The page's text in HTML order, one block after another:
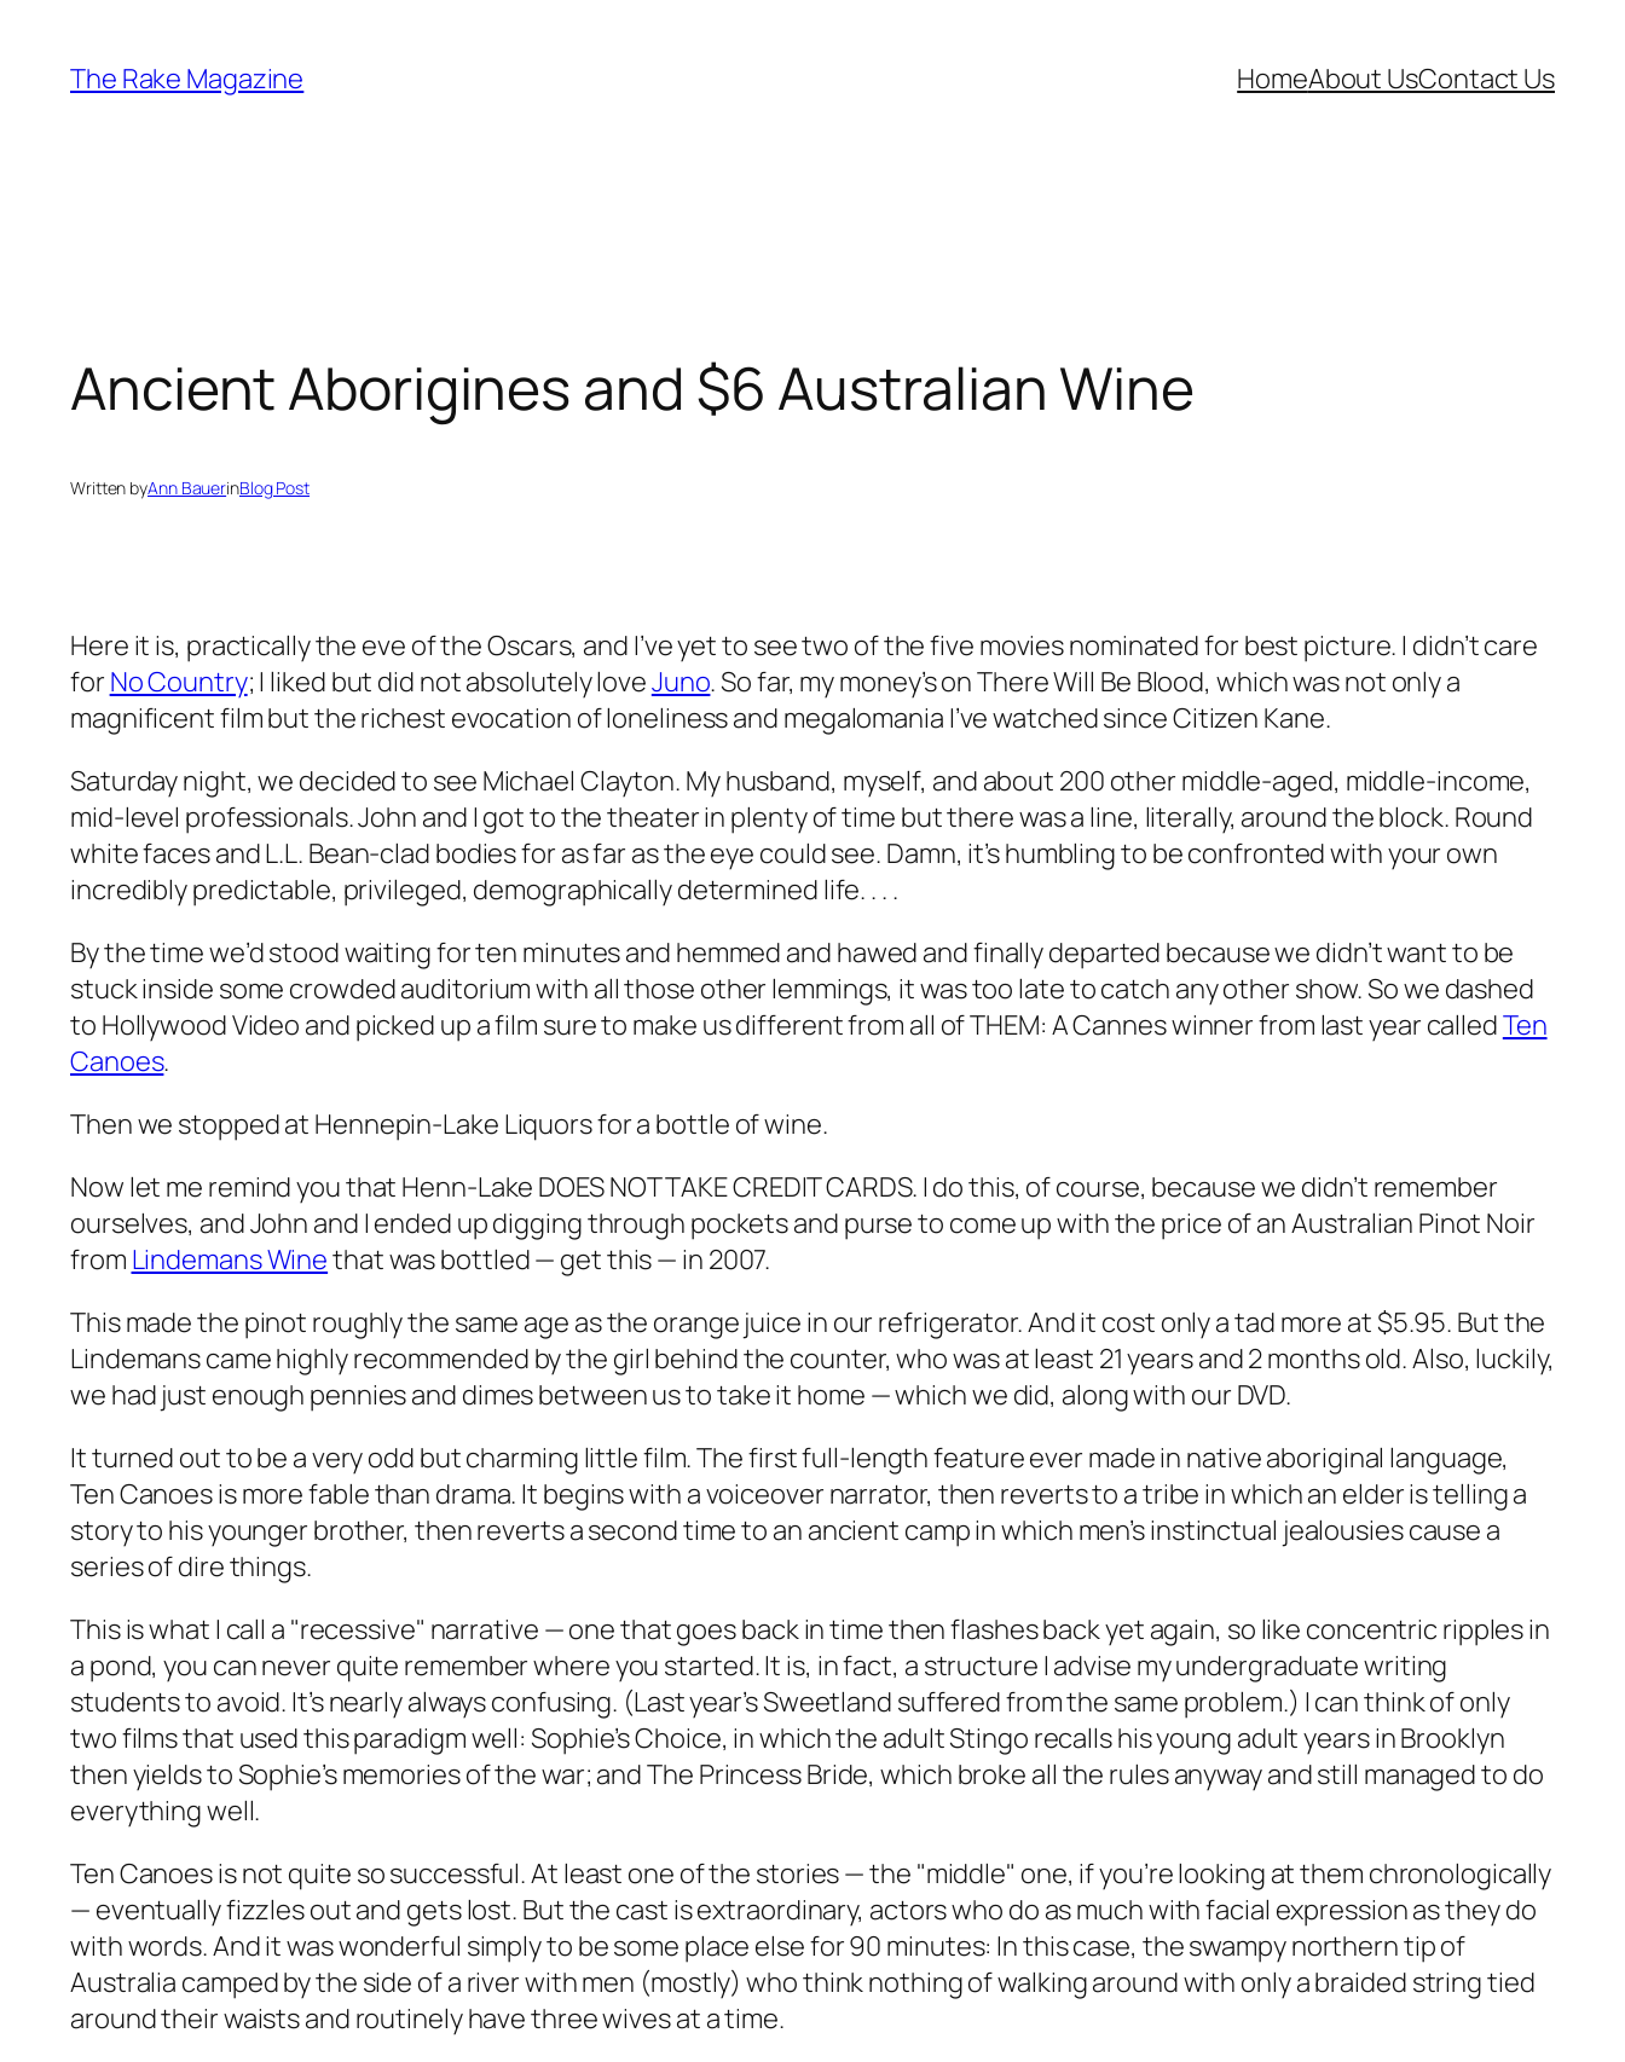
content
The Rake Magazine HomeAbout UsContact Us
Ancient Aborigines and $6 Australian Wine
Written byAnn BauerinBlog Post
Here it is, practically the eve of the Oscars, and I’ve yet to see two of the five movies nominated for best picture. I didn’t care
for No Country; I liked but did not absolutely loveJuno.So far, my money’s onThere Will Be Blood, which was not only a
magnificent film but the richest evocation of loneliness and megalomania I’ve watched sinceCitizen Kane.
Saturday night, we decided to see Michael Clayton. My husband, myself, and about 200 other middle-aged, middle-income,
mid-level professionals. John and I got to the theater in plenty of time but there was a line, literally, around the block. Round
white faces and L.L. Bean-clad bodies for as far as the eye could see. Damn, it’s humbling to be confronted with your own
incredibly predictable, privileged, demographically determined life. . . .
By the time we’d stood waiting for ten minutes and hemmed and hawed and finally departed because we didn’t want to be
stuck inside some crowded auditorium with all those other lemmings, it was too late to catch any other show. So we dashed
to Hollywood Video and picked up a film sure to make us different from all of THEM: A Cannes winner from last year calledTen
Canoes.
Then we stopped at Hennepin-Lake Liquors for a bottle of wine.
Now let me remind you that Henn-Lake DOES NOT TAKE CREDIT CARDS. I do this, of course, because we didn’t remember
ourselves, and John and I ended up digging through pockets and purse to come up with the price of an Australian Pinot Noir
from Lindemans Winethat was bottled — get this — in 2007.
This made the pinot roughly the same age as the orange juice in our refrigerator. And it cost only a tad more at $5.95. But the
Lindemans came highly recommended by the girl behind the counter, who was at least 21 years and 2 months old. Also, luckily,
we had just enough pennies and dimes between us to take it home — which we did, along with our DVD.
It turned out to be a very odd but charming little film. The first full-length feature ever made in native aboriginal language,
Ten Canoesis more fable than drama. It begins with a voiceover narrator, then reverts to a tribe in which an elder is telling a
story to his younger brother, then reverts a second time to an ancient camp in which men’s instinctual jealousies cause a
series of dire things.
This is what I call a "recessive" narrative — one that goes back in time then flashes back yet again, so like concentric ripples in
a pond, you can never quite remember where you started. It is, in fact, a structure I advise my undergraduate writing
students to avoid. It’s nearly always confusing. (Last year’sSweetland suffered from the same problem.) I can think of only
two films that used this paradigm well: Sophie’s Choice, in which the adult Stingo recalls his young adult years in Brooklyn
then yields to Sophie’s memories of the war; andThe Princess Bride, which broke all the rules anyway and still managed to do
everything well.
Ten Canoesis not quite so successful. At least one of the stories — the "middle" one, if you’re looking at them chronologically
— eventually fizzles out and gets lost. But the cast is extraordinary, actors who do as much with facial expression as they do
with words. And it was wonderful simply to be some place else for 90 minutes: In this case, the swampy northern tip of
Australia camped by the side of a river with men (mostly) who think nothing of walking around with only a braided string tied
around their waists and routinely have three wives at a time.